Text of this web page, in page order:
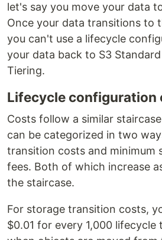
let's say you move your data
Once your data transitions to
you can't use a lifecycle
your data back to S3
Tiering.
Lifecycle configuration
Costs follow a similar
can be categorized in two
transition costs and minimum
fees. Both of which increase
the staircase.
For storage transition costs,
$0.01 for every 1,000 lifecycle